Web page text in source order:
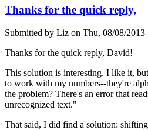
Thanks for the quick reply,
Submitted by Liz on Thu, 08/08/2013
Thanks for the quick reply, David!
This solution is interesting. I like it,
to work with my numbers--they're
the problem? There's an error that
unrecognized text."
That said, I did find a solution: